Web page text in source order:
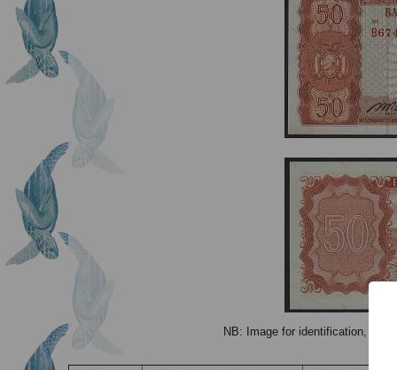
NB: Image for identification, the